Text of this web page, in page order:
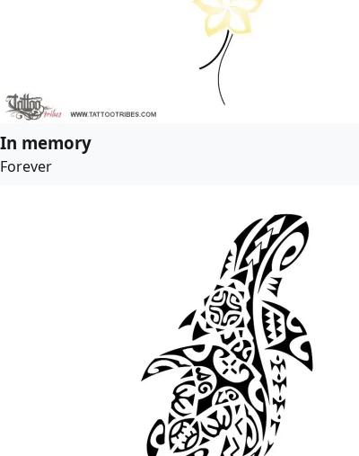
In memory
Forever